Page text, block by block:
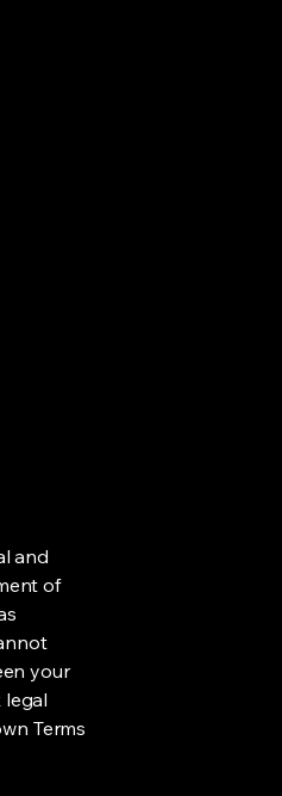
and
of
your
legal
Terms